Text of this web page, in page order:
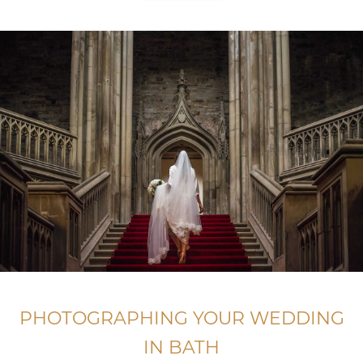
PHOTOGRAPHING YOUR WEDDING
IN BATH